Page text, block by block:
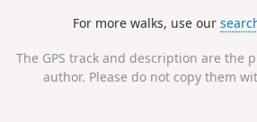
to be found: if you find any others,
For more walks, use our
The GPS track and description are the
author. Please do not copy them